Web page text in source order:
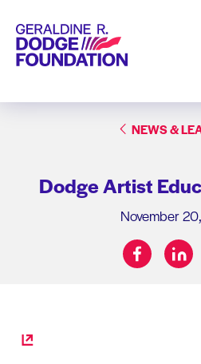
Geraldine R. Dodge Foundation
NEWS &
Dodge Artist
November
facebook